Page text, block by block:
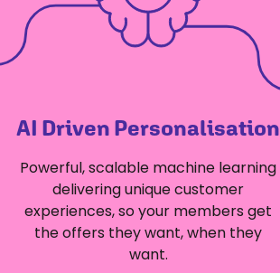
AI Driven Personalisation
Powerful, scalable machine learning
delivering unique customer
experiences, so your members get
the offers they want, when they
want.